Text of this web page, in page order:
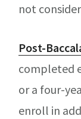
not
Post-
completed
or a four-
enroll in